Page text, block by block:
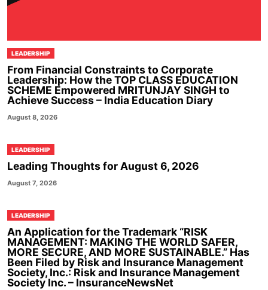
LEADERSHIP
From Financial Constraints to Corporate
Leadership: How the TOP CLASS EDUCATION
SCHEME Empowered MRITUNJAY SINGH to
Achieve Success – India Education Diary
August 8, 2026
LEADERSHIP
Leading Thoughts for August 6, 2026
August 7, 2026
LEADERSHIP
An Application for the Trademark “RISK
MANAGEMENT: MAKING THE WORLD SAFER,
MORE SECURE, AND MORE SUSTAINABLE.” Has
Been Filed by Risk and Insurance Management
Society, Inc.: Risk and Insurance Management
Society Inc. – InsuranceNewsNet